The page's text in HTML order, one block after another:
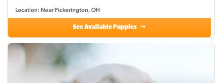
Location: Near Pickerington, OH
See Available Puppies